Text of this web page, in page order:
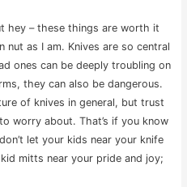
hey – these things are worth it
nut as I am. Knives are so central
ones can be deeply troubling on
they can also be dangerous.
of knives in general, but trust
worry about. That’s if you know
let your kids near your knife
mitts near your pride and joy;